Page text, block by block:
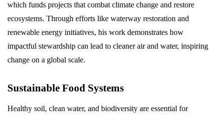
which funds projects that combat climate change and restore
ecosystems. Through efforts like waterway restoration and
renewable energy initiatives, his work demonstrates how
impactful stewardship can lead to cleaner air and water, inspiring
change on a global scale.
Sustainable Food Systems
Healthy soil, clean water, and biodiversity are essential for